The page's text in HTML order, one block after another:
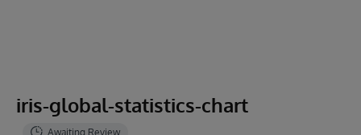
iris-global-statistics-chart